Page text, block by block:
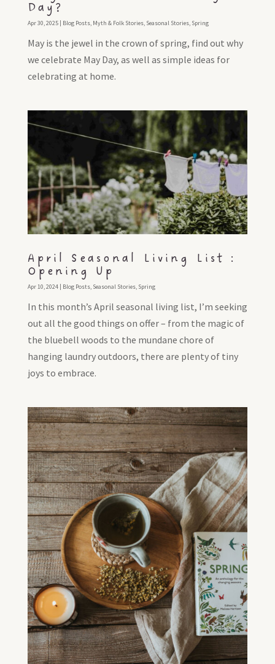
Day?
Apr 30, 2025| Blog Posts, Myth & Folk Stories, Seasonal Stories, Spring
May is the jewel in the crown of spring, find out why
we celebrate May Day, as well as simple ideas for
celebrating at home.
April Seasonal Living List :
Opening Up
Apr 10, 2024| Blog Posts, Seasonal Stories, Spring
In this month’s April seasonal living list, I’m seeking
out all the good things on offer – from the magic of
the bluebell woods to the mundane chore of
hanging laundry outdoors, there are plenty of tiny
joys to embrace.